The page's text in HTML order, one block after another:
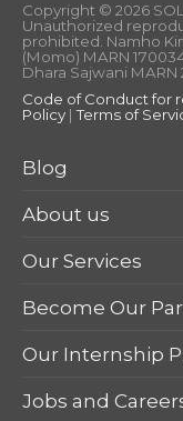
Copyright © 2026
Unauthorized
prohibited. Namho
(Momo) MARN
Dhara Sajwani MARN
Code of Conduct for
Policy |Terms of
Blog
About us
Our Services
Become Our
Our Internship
Jobs and